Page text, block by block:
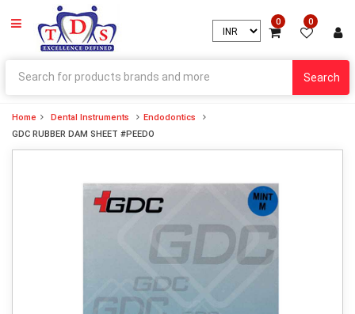
0 0
Search
Home Dental Instruments
Endodontics
GDC RUBBER DAM SHEET #PEEDO